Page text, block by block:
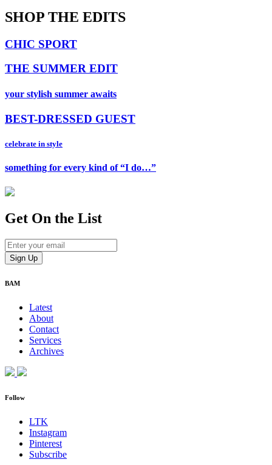
SHOP THE EDITS
CHIC SPORT
THE SUMMER EDIT
your stylish summer awaits
BEST-DRESSED GUEST
celebrate in style
something for every kind of “I do…”
Get On the List
BAM
Latest
About
Contact
Services
Archives
Follow
LTK
Instagram
Pinterest
Subscribe